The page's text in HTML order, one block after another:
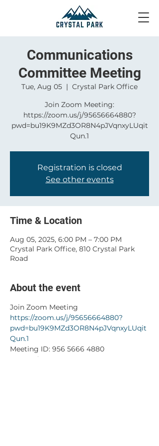
Communications
Committee Meeting
Tue, Aug 05
  |
Crystal Park Office
Join Zoom Meeting:
https://zoom.us/j/95656664880?
pwd=bu19K9MZd3OR8N4pJVqnxyLUqit
Qun.1
Registration is closed
See other events
Time & Location
Aug 05, 2025, 6:00 PM – 7:00 PM
Crystal Park Office, 810 Crystal Park
Road
About the event
Join Zoom Meeting
https://zoom.us/j/95656664880?
pwd=bu19K9MZd3OR8N4pJVqnxyLUqit
Qun.1
Meeting ID: 956 5666 4880
Passcode: 503389